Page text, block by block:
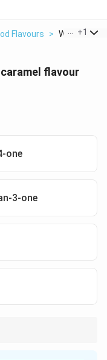
Flavours > Which Of
+1
flavour
one
3-one